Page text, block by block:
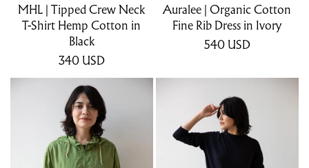
MHL | Tipped Crew Neck
T-Shirt Hemp Cotton in
Black
340 USD
Auralee | Organic Cotton
Fine Rib Dress in Ivory
540 USD